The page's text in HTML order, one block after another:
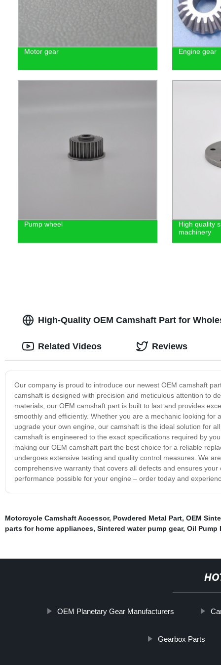
Motor gear Engine gear
Pump wheel
High quality
machinery
High-Quality OEM Camshaft Part for
Our company is proud to introduce our newest OEM camshaft
camshaft is designed with precision and meticulous attention to
materials, our OEM camshaft part is built to last and provides
smoothly and efficiently. Whether you are a mechanic looking
upgrade your own engine, our camshaft is the ideal solution for
camshaft is engineered to the exact specifications required by
making our OEM camshaft part the best choice for a reliable
undergoes extensive testing and quality control measures. We
comprehensive warranty that covers all defects and ensures
performance possible for your engine – order today and
Related Videos Reviews
Motorcycle Camshaft Accessor, Powdered Metal Part, OEM
parts for home appliances, Sintered water pump gear, Oil Pump
OEM Planetary Gear Manufacturers
Gearbox Parts